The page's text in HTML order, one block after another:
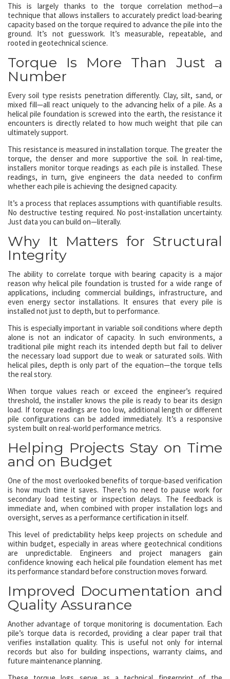
This is largely thanks to the torque correlation method—a
technique that allows installers to accurately predict load-bearing
capacity based on the torque required to advance the pile into the
ground. It’s not guesswork. It’s measurable, repeatable, and
rooted in geotechnical science.
Torque Is More Than Just a
Number
Every soil type resists penetration differently. Clay, silt, sand, or
mixed fill—all react uniquely to the advancing helix of a pile. As a
helical pile foundation is screwed into the earth, the resistance it
encounters is directly related to how much weight that pile can
ultimately support.
This resistance is measured in installation torque. The greater the
torque, the denser and more supportive the soil. In real-time,
installers monitor torque readings as each pile is installed. These
readings, in turn, give engineers the data needed to confirm
whether each pile is achieving the designed capacity.
It’s a process that replaces assumptions with quantifiable results.
No destructive testing required. No post-installation uncertainty.
Just data you can build on—literally.
Why It Matters for Structural
Integrity
The ability to correlate torque with bearing capacity is a major
reason why helical pile foundation is trusted for a wide range of
applications, including commercial buildings, infrastructure, and
even energy sector installations. It ensures that every pile is
installed not just to depth, but to performance.
This is especially important in variable soil conditions where depth
alone is not an indicator of capacity. In such environments, a
traditional pile might reach its intended depth but fail to deliver
the necessary load support due to weak or saturated soils. With
helical piles, depth is only part of the equation—the torque tells
the real story.
When torque values reach or exceed the engineer’s required
threshold, the installer knows the pile is ready to bear its design
load. If torque readings are too low, additional length or different
pile configurations can be added immediately. It’s a responsive
system built on real-world performance metrics.
Helping Projects Stay on Time
and on Budget
One of the most overlooked benefits of torque-based verification
is how much time it saves. There’s no need to pause work for
secondary load testing or inspection delays. The feedback is
immediate and, when combined with proper installation logs and
oversight, serves as a performance certification in itself.
This level of predictability helps keep projects on schedule and
within budget, especially in areas where geotechnical conditions
are unpredictable. Engineers and project managers gain
confidence knowing each helical pile foundation element has met
its performance standard before construction moves forward.
Improved Documentation and
Quality Assurance
Another advantage of torque monitoring is documentation. Each
pile’s torque data is recorded, providing a clear paper trail that
verifies installation quality. This is useful not only for internal
records but also for building inspections, warranty claims, and
future maintenance planning.